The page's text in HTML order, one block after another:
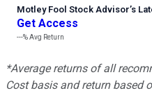
Motley Fool Stock Advisor’s
Get Access
---%Avg Return
*Average returns of all
Cost basis and return based